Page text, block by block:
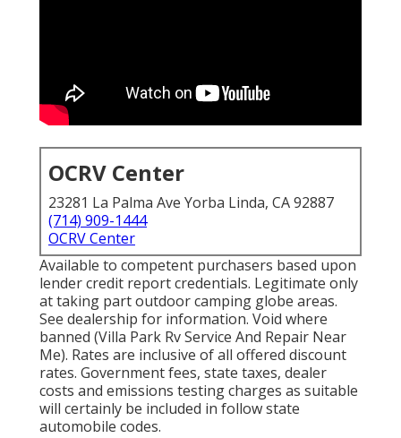
OCRV Center
23281 La Palma Ave Yorba Linda, CA 92887
(714) 909-1444
OCRV Center
Available to competent purchasers based upon
lender credit report credentials. Legitimate only
at taking part outdoor camping globe areas.
See dealership for information. Void where
banned (Villa Park Rv Service And Repair Near
Me). Rates are inclusive of all offered discount
rates. Government fees, state taxes, dealer
costs and emissions testing charges as suitable
will certainly be included in follow state
automobile codes.